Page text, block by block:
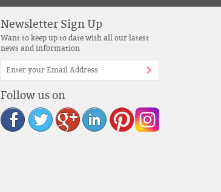
Newsletter Sign Up
Want to keep up to date with all our latest
news and information
Follow us on